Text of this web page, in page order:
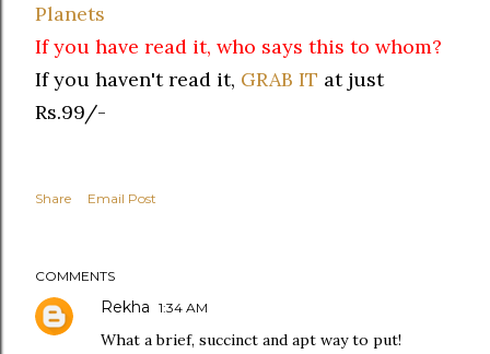
Planets
If you have read it, who says this to whom?
If you haven't read it, GRAB IT at just
Rs.99/-
Share Email Post
COMMENTS
Rekha 1:34 AM
What a brief, succinct and apt way to put!